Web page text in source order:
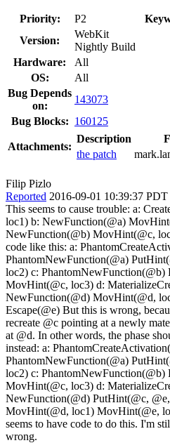
Priority:
P2
Version:
WebKit
Nightly Build
Hardware:
All
OS:
All
Bug Depends
on:
143073
Bug Blocks: 160125
Attachments:
Description
the patch
Filip Pizlo
Reported 2016-09-01 10:39:37 PDT
This seems to cause trouble: a:
loc1) b: NewFunction(@a)
NewFunction(@b) MovHint(@c,
code like this: a:
PhantomNewFunction(@a)
loc2) c: PhantomNewFunction(@b)
MovHint(@c, loc3) d:
NewFunction(@d) MovHint(@d,
Escape(@e) But this is wrong,
recreate @c pointing at a newly
at @d. In other words, the phase
instead: a:
PhantomNewFunction(@a)
loc2) c: PhantomNewFunction(@b)
MovHint(@c, loc3) d:
NewFunction(@d) PutHint(@c,
MovHint(@d, loc1) MovHint(@e,
seems to have code to do this. I'm
wrong.